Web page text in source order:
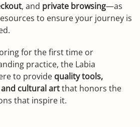
, and private browsing—as
to ensure your journey is
for the first time or
practice, the Labia
to provide quality tools,
cultural artthat honors the
that inspire it.